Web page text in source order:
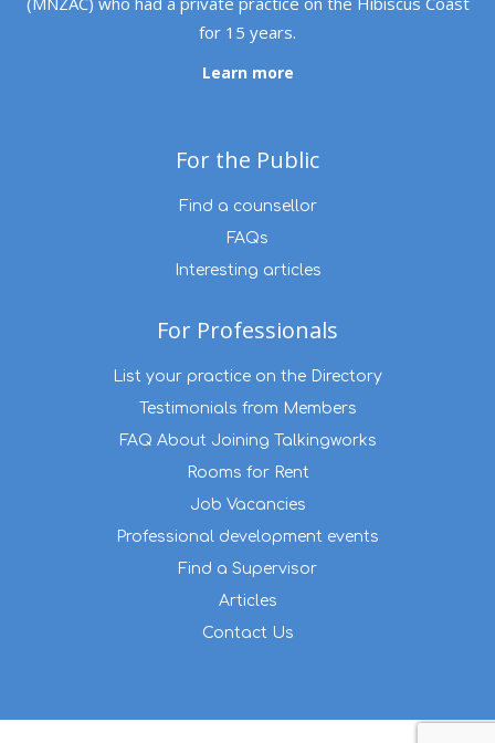
for 15 years.
Learn more
For the Public
Find a counsellor
FAQs
Interesting articles
For Professionals
List your practice on the Directory
Testimonials from Members
FAQ About Joining Talkingworks
Rooms for Rent
Job Vacancies
Professional development events
Find a Supervisor
Articles
Contact Us